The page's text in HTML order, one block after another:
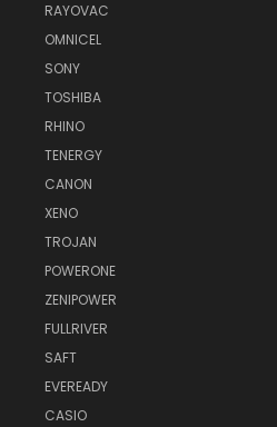
RAYOVAC
OMNICEL
SONY
TOSHIBA
RHINO
TENERGY
CANON
XENO
TROJAN
POWERONE
ZENIPOWER
FULLRIVER
SAFT
EVEREADY
CASIO